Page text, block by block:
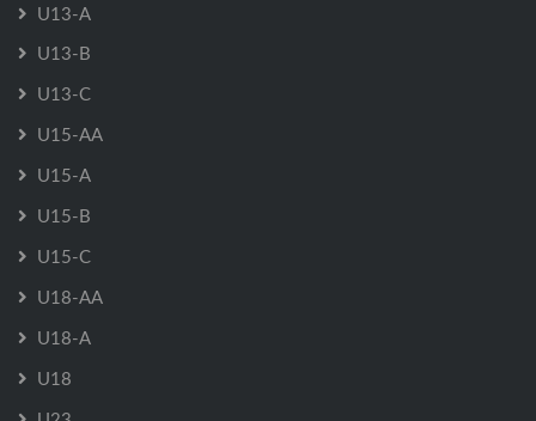
U13-A
U13-B
U13-C
U15-AA
U15-A
U15-B
U15-C
U18-AA
U18-A
U18